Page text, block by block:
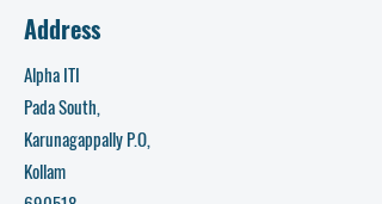
Address
Alpha ITI
Pada South,
Karunagappally P.O,
Kollam